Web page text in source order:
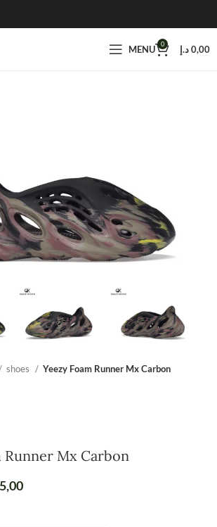
MENU 0 0,00د.إ
shoes Yeezy Foam Runner Mx Carbon
Runner Mx Carbon